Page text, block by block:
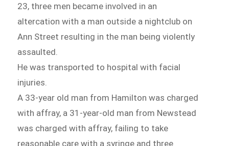
23, three men became involved in an
altercation with a man outside a nightclub on
Ann Street resulting in the man being violently
assaulted.
He was transported to hospital with facial
injuries.
A 33-year old man from Hamilton was charged
with affray, a 31-year-old man from Newstead
was charged with affray, failing to take
reasonable care with a syringe and three